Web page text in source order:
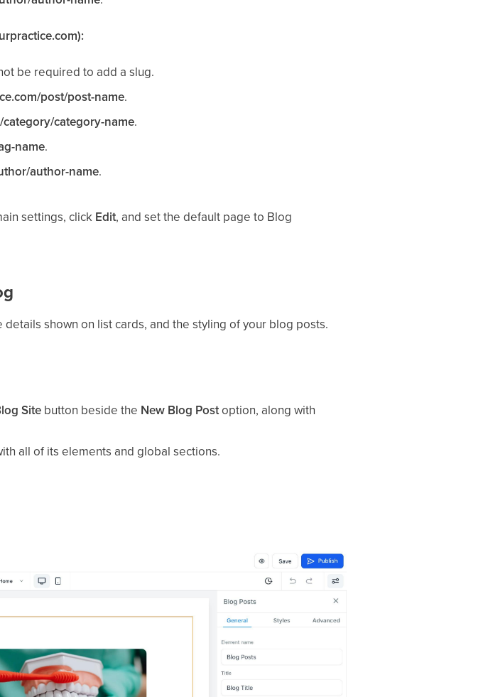
be required to add a slug.
post/post-name.
category-name.
name.
author-name.
settings, click Edit, and set the default page to Blog
shown on list cards, and the styling of your blog posts.
Site button beside the New Blog Postoption, along with
all of its elements and global sections.